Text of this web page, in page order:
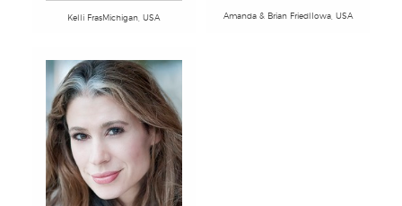
Kelli FrasMichigan, USA Amanda & Brian FriedlIowa, USA